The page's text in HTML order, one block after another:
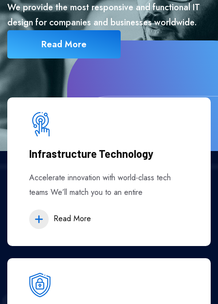
We provide the most responsive and functional IT
design for companies and businesses worldwide.
Read More
Infrastructure Technology
Accelerate innovation with world-class tech
teams We’ll match you to an entire
Read More